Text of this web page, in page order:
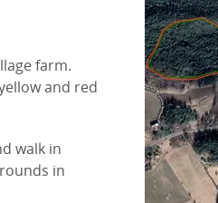
farm.
and red
walk in
in